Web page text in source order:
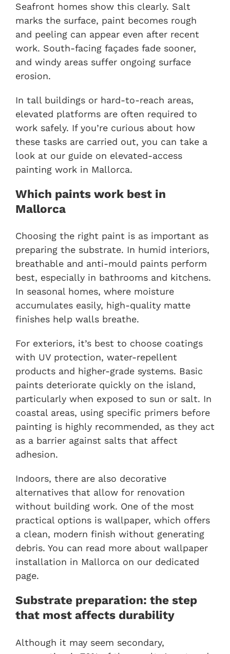
Seafront homes show this clearly. Salt
marks the surface, paint becomes rough
and peeling can appear even after recent
work. South-facing façades fade sooner,
and windy areas suffer ongoing surface
erosion.
In tall buildings or hard-to-reach areas,
elevated platforms are often required to
work safely. If you’re curious about how
these tasks are carried out, you can take a
look at our guide on elevated-access
painting work in Mallorca.
Which paints work best in
Mallorca
Choosing the right paint is as important as
preparing the substrate. In humid interiors,
breathable and anti-mould paints perform
best, especially in bathrooms and kitchens.
In seasonal homes, where moisture
accumulates easily, high-quality matte
finishes help walls breathe.
For exteriors, it’s best to choose coatings
with UV protection, water-repellent
products and higher-grade systems. Basic
paints deteriorate quickly on the island,
particularly when exposed to sun or salt. In
coastal areas, using specific primers before
painting is highly recommended, as they act
as a barrier against salts that affect
adhesion.
Indoors, there are also decorative
alternatives that allow for renovation
without building work. One of the most
practical options is wallpaper, which offers
a clean, modern finish without generating
debris. You can read more about wallpaper
installation in Mallorcaon our dedicated
page.
Substrate preparation: the step
that most affects durability
Although it may seem secondary,